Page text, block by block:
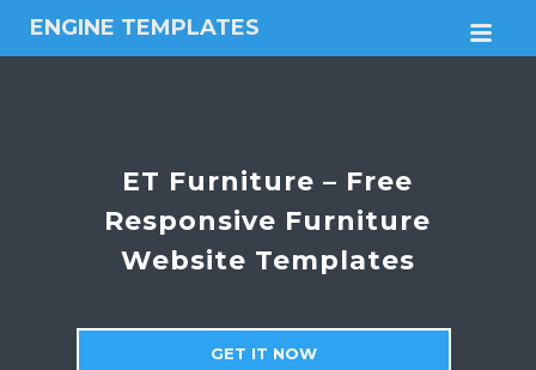
ENGINE TEMPLATES
Free
ET Furniture – Free
Responsive Furniture
Website Templates
GET IT NOW